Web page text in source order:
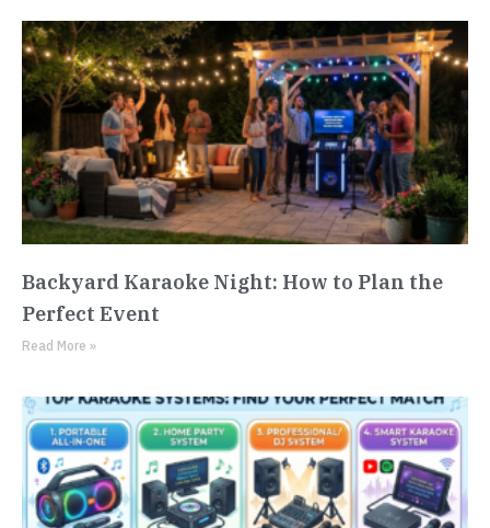
Backyard Karaoke Night: How to Plan the
Perfect Event
Read More »